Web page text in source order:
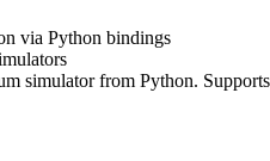
via Python bindings
simulator from Python.